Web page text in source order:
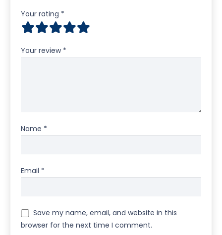
Your rating *
Your review *
Name *
Email *
Save my name, email, and website in this
browser for the next time I comment.